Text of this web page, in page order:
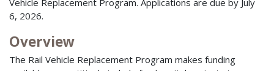
6, 2026.
Overview
The Rail Vehicle Replacement Program makes funding